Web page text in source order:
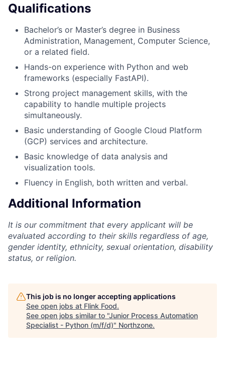
Qualifications
Bachelor’s or Master’s degree in Business
Administration, Management, Computer Science,
or a related field.
Hands-on experience with Python and web
frameworks (especially FastAPI).
Strong project management skills, with the
capability to handle multiple projects
simultaneously.
Basic understanding of Google Cloud Platform
(GCP) services and architecture.
Basic knowledge of data analysis and
visualization tools.
Fluency in English, both written and verbal.
Additional Information
It is our commitment that every applicant will be
evaluated according to their skills regardless of age,
gender identity, ethnicity, sexual orientation, disability
status, or religion.
This job is no longer accepting applications
See open jobs at Flink Food.
See open jobs similar to "Junior Process Automation
Specialist - Python (m/f/d)" Northzone.